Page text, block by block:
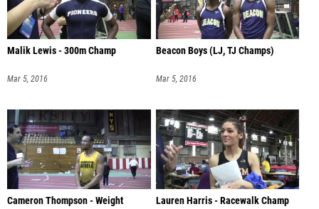
Malik Lewis - 300m Champ
Mar 5, 2016
Beacon Boys (LJ, TJ Champs)
Mar 5, 2016
Cameron Thompson - Weight
Lauren Harris - Racewalk Champ